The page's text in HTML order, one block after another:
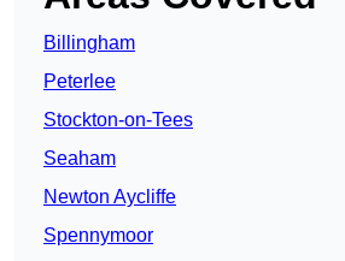
Billingham
Peterlee
Stockton-on-Tees
Seaham
Newton Aycliffe
Spennymoor